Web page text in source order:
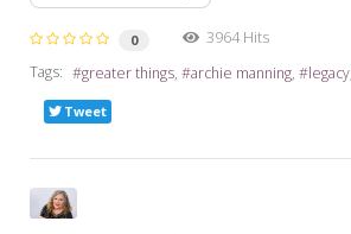
0
3964 Hits
Tags:
greater things archie manning legacy
Tweet